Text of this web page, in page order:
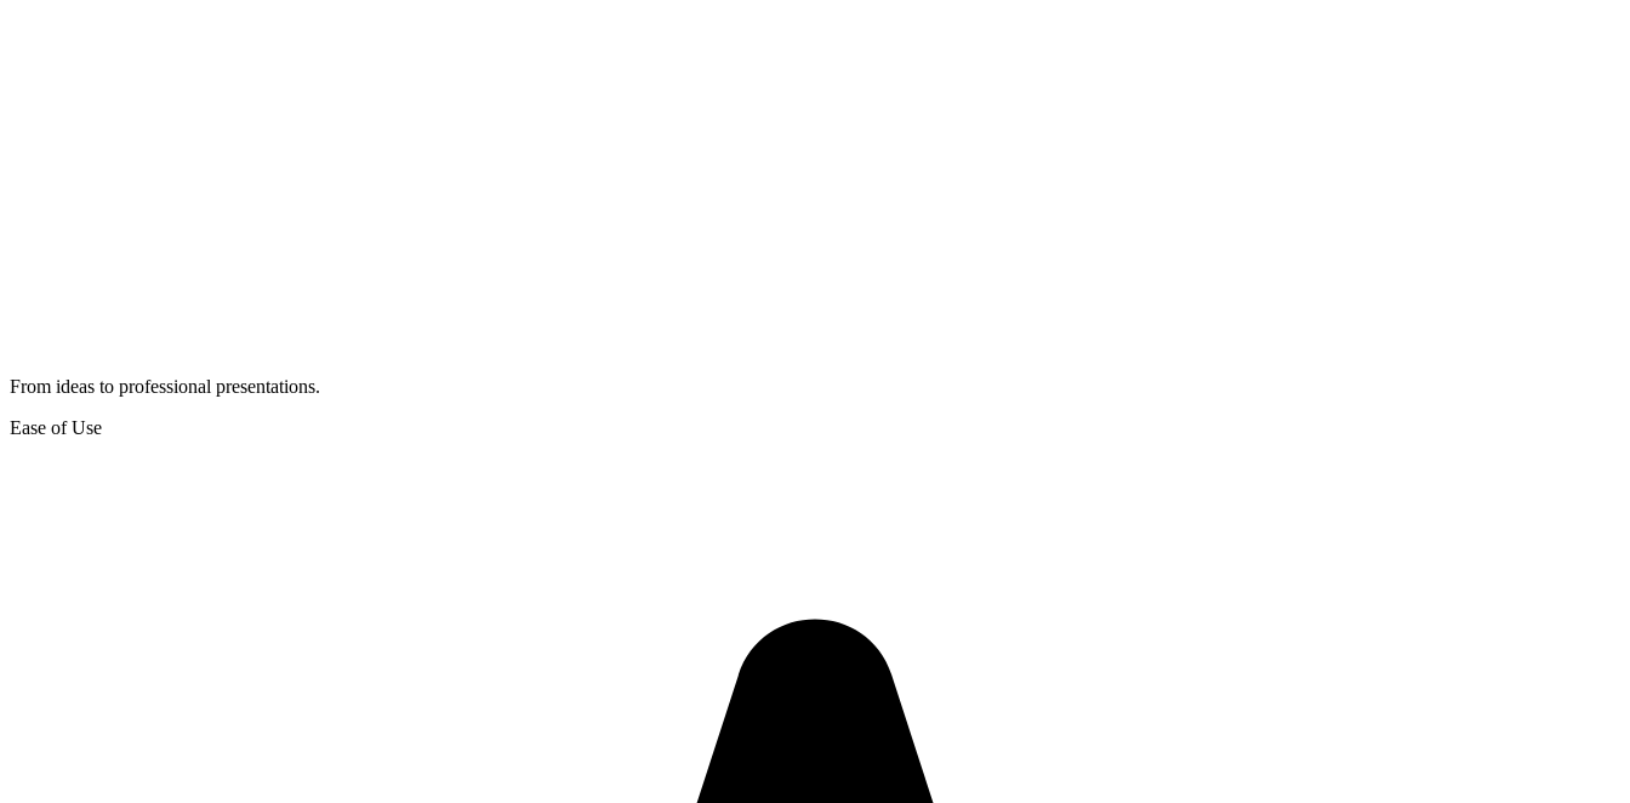
From ideas to professional presentations.
Ease of Use